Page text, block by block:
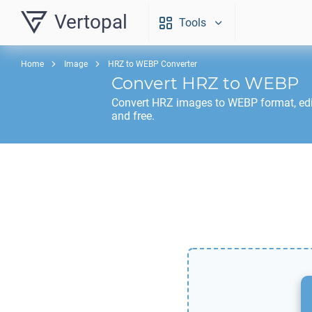
Vertopal Tools
Home Image HRZ to WEBP Converter
Convert HRZ to WEBP
Convert HRZ images to WEBP format,
and free.